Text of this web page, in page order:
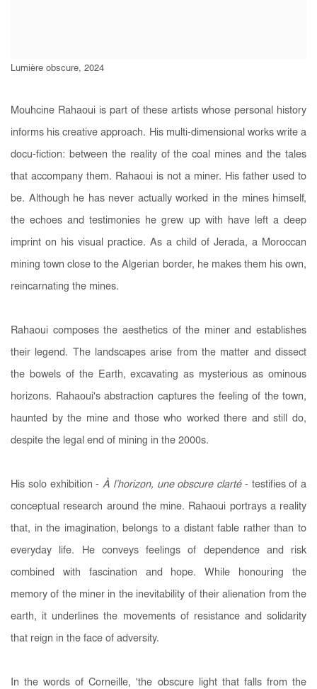
Lumière obscure, 2024
Mouhcine Rahaoui is part of these artists whose personal history
informs his creative approach. His multi-dimensional works write a
docu-fiction: between the reality of the coal mines and the tales
that accompany them. Rahaoui is not a miner. His father used to
be. Although he has never actually worked in the mines himself,
the echoes and testimonies he grew up with have left a deep
imprint on his visual practice. As a child of Jerada, a Moroccan
mining town close to the Algerian border, he makes them his own,
reincarnating the mines.
Rahaoui composes the aesthetics of the miner and establishes
their legend. The landscapes arise from the matter and dissect
the bowels of the Earth, excavating as mysterious as ominous
horizons. Rahaoui's abstraction captures the feeling of the town,
haunted by the mine and those who worked there and still do,
despite the legal end of mining in the 2000s.
His solo exhibition - À l’horizon, une obscure clarté- testifies of a
conceptual research around the mine. Rahaoui portrays a reality
that, in the imagination, belongs to a distant fable rather than to
everyday life. He conveys feelings of dependence and risk
combined with fascination and hope. While honouring the
memory of the miner in the inevitability of their alienation from the
earth, it underlines the movements of resistance and solidarity
that reign in the face of adversity.
In the words of Corneille, 'the obscure light that falls from the